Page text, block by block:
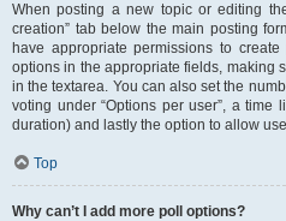
When posting a new topic or editing
creation” tab below the main posting
have appropriate permissions to
options in the appropriate fields, making
in the textarea. You can also set the
voting under “Options per user”, a
duration) and lastly the option to allow
Top
Why can’t I add more poll options?